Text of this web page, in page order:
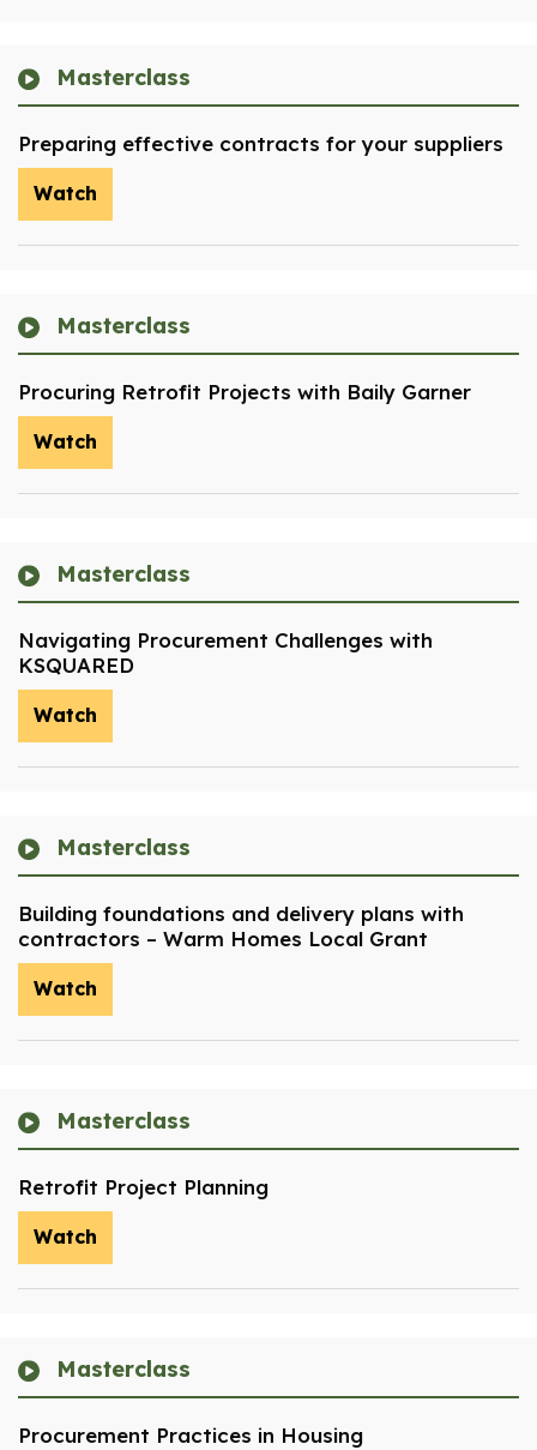
Masterclass
Preparing effective contracts for your suppliers
Watch
Masterclass
Procuring Retrofit Projects with Baily Garner
Watch
Masterclass
Navigating Procurement Challenges with
KSQUARED
Watch
Masterclass
Building foundations and delivery plans with
contractors – Warm Homes Local Grant
Watch
Masterclass
Retrofit Project Planning
Watch
Masterclass
Procurement Practices in Housing